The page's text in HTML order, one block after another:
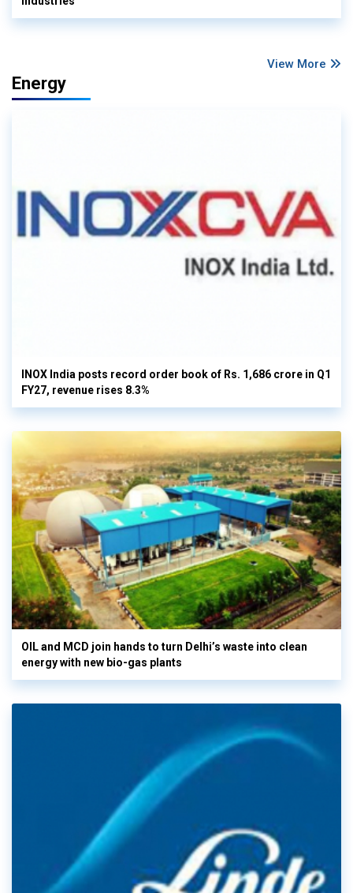
View More
Energy
INOX India posts record order book of Rs. 1,686 crore in Q1
FY27, revenue rises 8.3%
OIL and MCD join hands to turn Delhi’s waste into clean
energy with new bio-gas plants